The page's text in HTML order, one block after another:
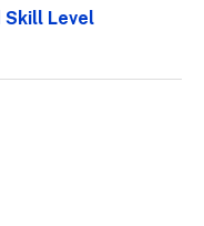
Skill Level